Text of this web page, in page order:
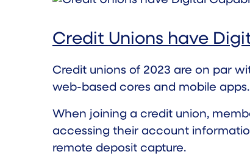
Credit Unions have
Credit unions of 2023 are on par
web-based cores and mobile apps.
When joining a credit union,
accessing their account
remote deposit capture.